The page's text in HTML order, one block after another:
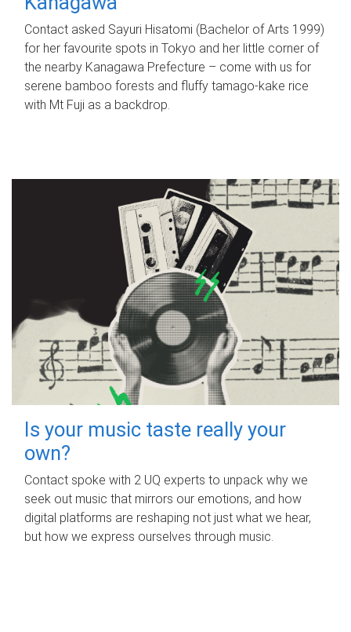
Contact asked Sayuri Hisatomi (Bachelor of Arts 1999)
for her favourite spots in Tokyo and her little corner of
the nearby Kanagawa Prefecture – come with us for
serene bamboo forests and fluffy tamago-kake rice
with Mt Fuji as a backdrop.
Is your music taste really your
own?
Contact spoke with 2 UQ experts to unpack why we
seek out music that mirrors our emotions, and how
digital platforms are reshaping not just what we hear,
but how we express ourselves through music.